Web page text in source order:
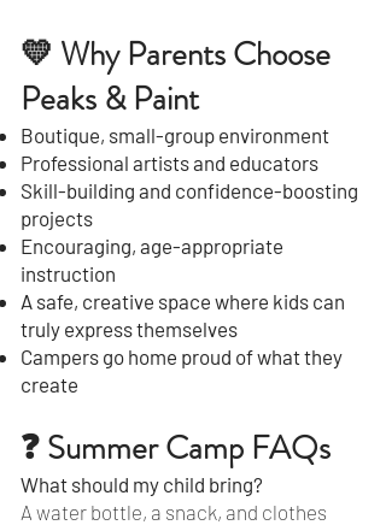
💛 Why Parents Choose
Peaks & Paint
Boutique, small-group environment
Professional artists and educators
Skill-building and confidence-boosting
projects
Encouraging, age-appropriate
instruction
A safe, creative space where kids can
truly express themselves
Campers go home proud of what they
create
❓ Summer Camp FAQs
What should my child bring?
A water bottle, a snack, and clothes